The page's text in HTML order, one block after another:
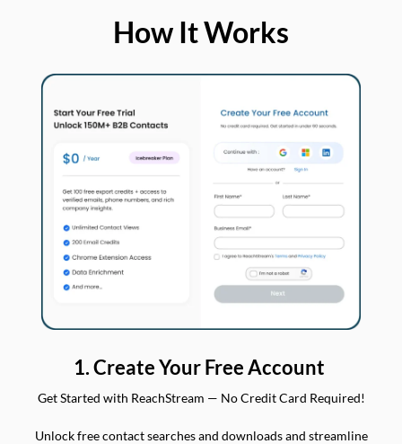
How It Works
1. Create Your Free Account
Get Started with ReachStream — No Credit Card Required!
Unlock free contact searches and downloads and streamline